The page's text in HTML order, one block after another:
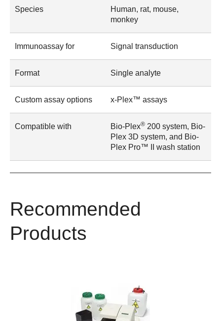
Species
Human, rat, mouse,
monkey
Immunoassay for Signal transduction
Format Single analyte
Custom assay options x-Plex™ assays
Compatible with Bio-Plex® 200 system, Bio-
Plex 3D system, and Bio-
Plex Pro™ II wash station
Recommended
Products